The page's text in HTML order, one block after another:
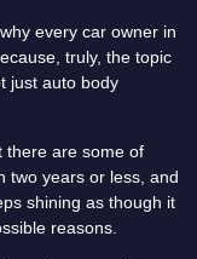
every car owner in
truly, the topic
just auto body
there are some of
two years or less, and
shining as though it
reasons.